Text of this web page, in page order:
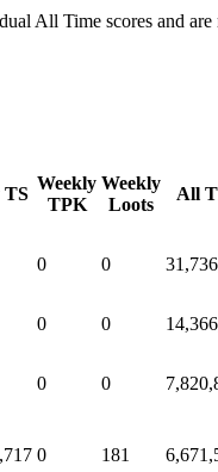
All Time scores and
TS
Weekly
TPK
Weekly
Loots
All
0 0
0 0
0 0
0 181